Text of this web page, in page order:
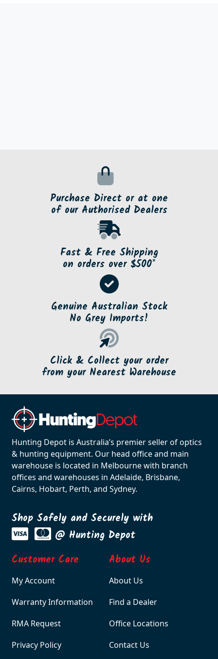
Purchase Direct or at one
of our Authorised Dealers
Fast & Free Shipping
on orders over $500*
Genuine Australian Stock
No Grey Imports!
Click & Collect your order
from your Nearest Warehouse
Hunting Depot is Australia’s premier seller of optics
& hunting equipment. Our head office and main
warehouse is located in Melbourne with branch
offices and warehouses in Adelaide, Brisbane,
Cairns, Hobart, Perth, and Sydney.
Shop Safely and Securely with
@ Hunting Depot
Customer Care
My Account
Warranty Information
RMA Request
Privacy Policy
About Us
About Us
Find a Dealer
Office Locations
Contact Us